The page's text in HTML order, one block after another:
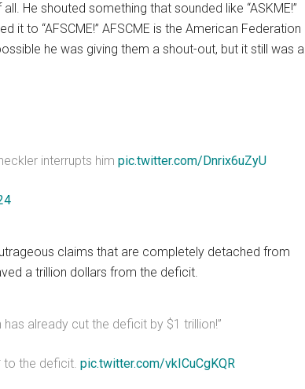
He shouted something that sounded like “ASKME!”
it to “AFSCME!” AFSCME is the American Federation
he was giving them a shout-out, but it still was a
interrupts him pic.twitter.com/Dnrix6uZyU
claims that are completely detached from
a trillion dollars from the deficit.
has already cut the deficit by $1 trillion!”
to the deficit. pic.twitter.com/vkICuCgKQR